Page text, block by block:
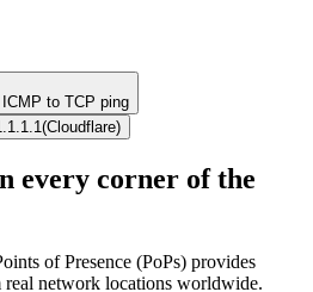
to TCP ping
(Cloudflare)
every corner of the
of Presence (PoPs) provides
real network locations worldwide.